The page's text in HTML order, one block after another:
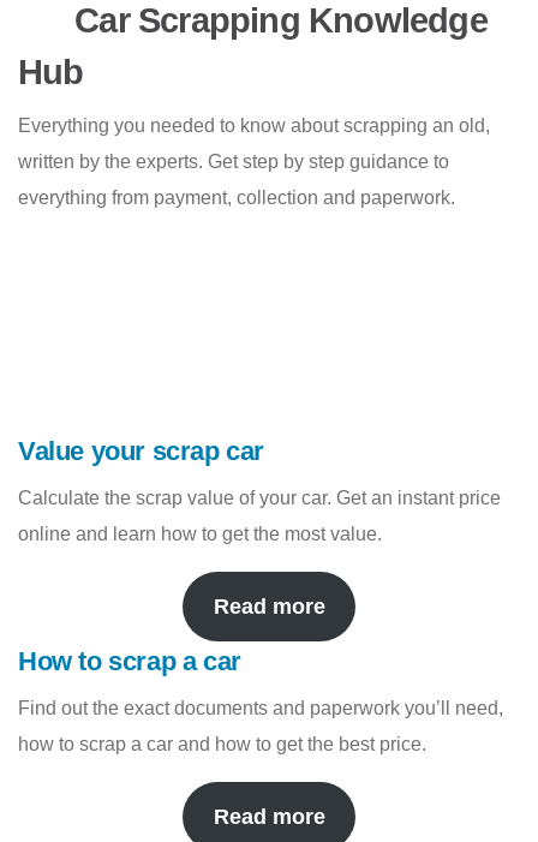
Car Scrapping Knowledge
Hub
Everything you needed to know about scrapping an old,
written by the experts. Get step by step guidance to
everything from payment, collection and paperwork.
Value your scrap car
Calculate the scrap value of your car. Get an instant price
online and learn how to get the most value.
Read more
How to scrap a car
Find out the exact documents and paperwork you’ll need,
how to scrap a car and how to get the best price.
Read more